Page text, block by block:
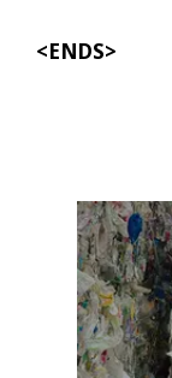
<ENDS>